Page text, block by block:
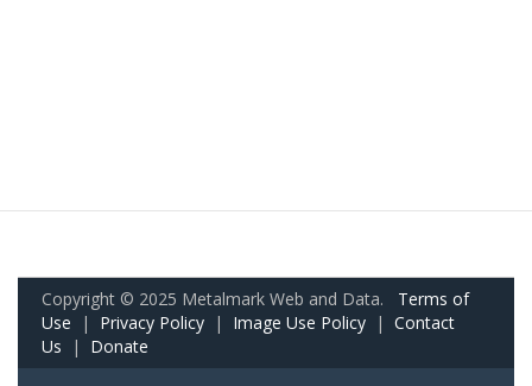
Copyright © 2025 Metalmark Web and Data. Terms of
Use | Privacy Policy | Image Use Policy | Contact
Us | Donate